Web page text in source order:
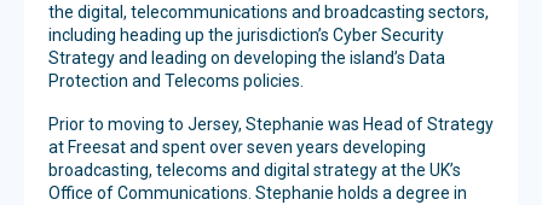
the digital, telecommunications and broadcasting sectors,
including heading up the jurisdiction’s Cyber Security
Strategy and leading on developing the island’s Data
Protection and Telecoms policies.
Prior to moving to Jersey, Stephanie was Head of Strategy
at Freesat and spent over seven years developing
broadcasting, telecoms and digital strategy at the UK’s
Office of Communications. Stephanie holds a degree in